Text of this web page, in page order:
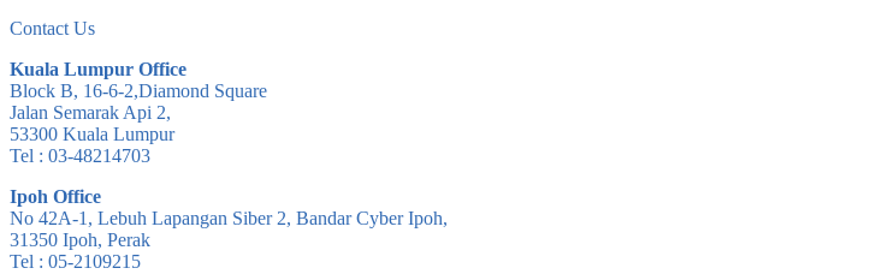
Contact Us
Kuala Lumpur Office
Block B, 16-6-2,Diamond Square
Jalan Semarak Api 2,
53300 Kuala Lumpur
Tel : 03-48214703
Ipoh Office
No 42A-1, Lebuh Lapangan Siber 2, Bandar Cyber Ipoh,
31350 Ipoh, Perak
Tel : 05-2109215